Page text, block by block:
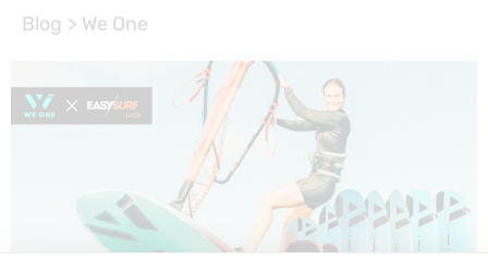
Blog > We One